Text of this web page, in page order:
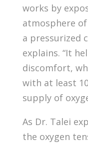
works by
atmosphere of
a pressurized
explains. “It
discomfort,
with at least
supply of
As Dr. Talei
the oxygen